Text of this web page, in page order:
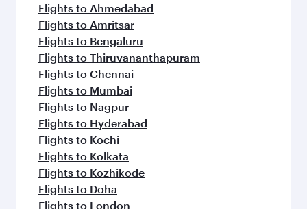
Flights to Ahmedabad
Flights to Amritsar
Flights to Bengaluru
Flights to Thiruvananthapuram
Flights to Chennai
Flights to Mumbai
Flights to Nagpur
Flights to Hyderabad
Flights to Kochi
Flights to Kolkata
Flights to Kozhikode
Flights to Doha
Flights to London